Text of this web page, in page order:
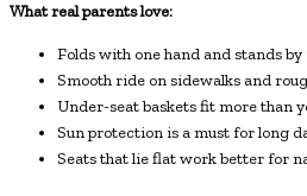
What real parents love:
Folds with one hand and stands by
Smooth ride on sidewalks and
Under-seat baskets fit more than
Sun protection is a must for long
Seats that lie flat work better for